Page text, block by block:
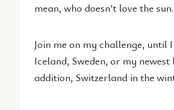
mean, who doesn’t love the
Join me on my challenge, until
Iceland, Sweden, or my
addition, Switzerland in the